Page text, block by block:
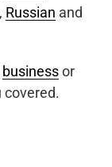
, Russian and
businessor
covered.